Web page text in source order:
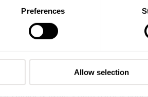
Preferences
Allow selection